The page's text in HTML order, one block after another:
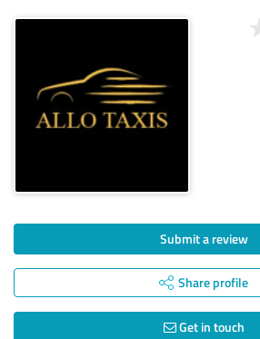
Submit a review
Share profile
Get in touch